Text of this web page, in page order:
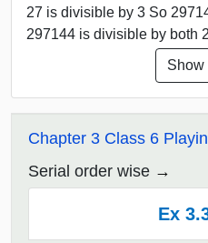
27 is divisible by 3 So
297144 is divisible by both
Show
Chapter 3 Class 6
Serial order wise
Ex